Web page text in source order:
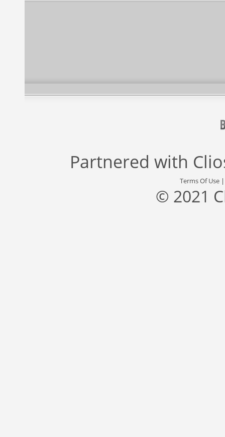
Partnered with
Terms Of Use
© 2021